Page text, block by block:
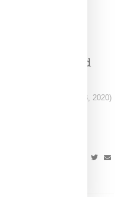
Will End
today (September 8, 2020)